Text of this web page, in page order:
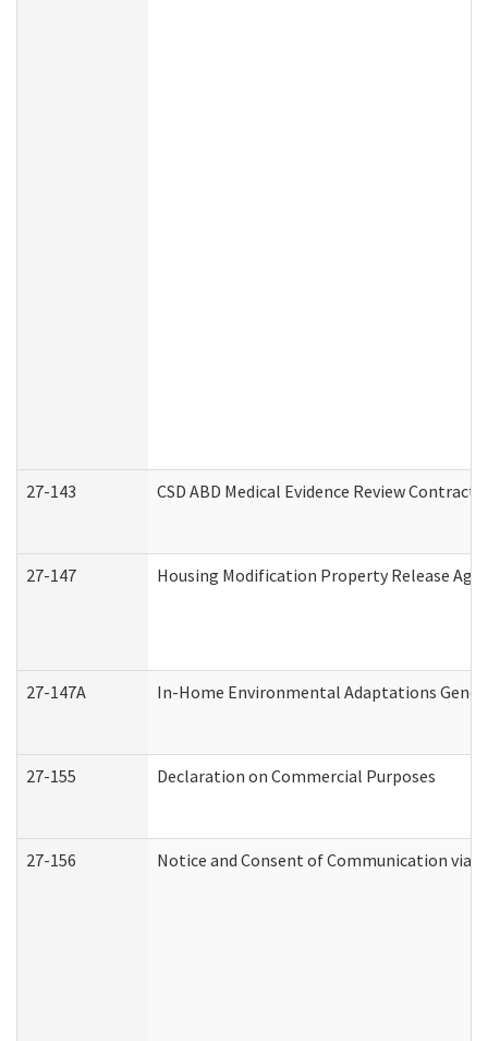
27-143 CSD ABD Medical Evidence Review
27-147 Housing Modification Property Release
27-147A In-Home Environmental Adaptations
27-155 Declaration on Commercial Purposes
27-156 Notice and Consent of Communication via